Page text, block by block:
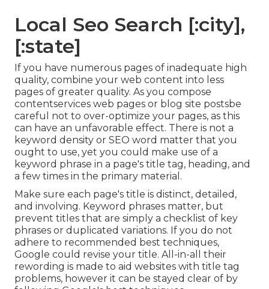
Local Seo Search [:city],
[:state]
If you have numerous pages of inadequate high
quality, combine your web content into less
pages of greater quality. As you compose
contentservices web pages or blog site postsbe
careful not to over-optimize your pages, as this
can have an unfavorable effect. There is not a
keyword density or SEO word matter that you
ought to use, yet you could make use of a
keyword phrase in a page's title tag, heading, and
a few times in the primary material.
Make sure each page's title is distinct, detailed,
and involving. Keyword phrases matter, but
prevent titles that are simply a checklist of key
phrases or duplicated variations. If you do not
adhere to recommended best techniques,
Google could revise your title. All-in-all their
rewording is made to aid websites with title tag
problems, however it can be stayed clear of by